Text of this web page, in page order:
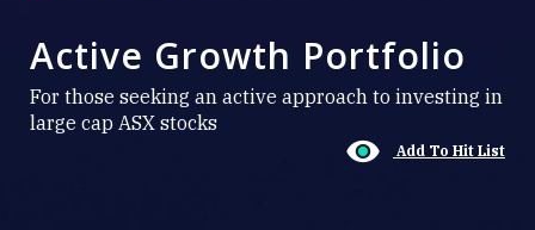
Active Growth Portfolio
For those seeking an active approach to investing in
large cap ASX stocks
Add To Hit List